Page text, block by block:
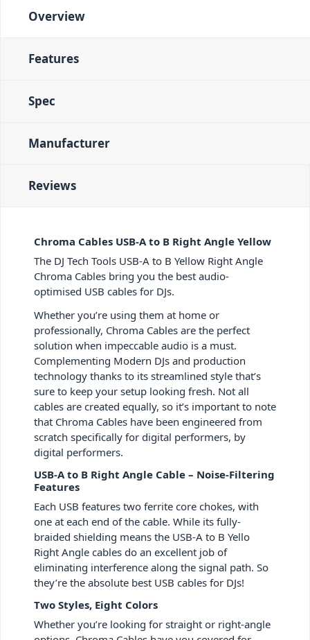
Overview
Features
Spec
Manufacturer
Reviews
Chroma Cables USB-A to B Right Angle Yellow
The DJ Tech Tools USB-A to B Yellow Right Angle
Chroma Cables bring you the best audio-
optimised USB cables for DJs.
Whether you’re using them at home or
professionally, Chroma Cables are the perfect
solution when impeccable audio is a must.
Complementing Modern DJs and production
technology thanks to its streamlined style that’s
sure to keep your setup looking fresh. Not all
cables are created equally, so it’s important to note
that Chroma Cables have been engineered from
scratch specifically for digital performers, by
digital performers.
USB-A to B Right Angle Cable – Noise-Filtering
Features
Each USB features two ferrite core chokes, with
one at each end of the cable. While its fully-
braided shielding means the USB-A to B Yello
Right Angle cables do an excellent job of
eliminating interference along the signal path. So
they’re the absolute best USB cables for DJs!
Two Styles, Eight Colors
Whether you’re looking for straight or right-angle